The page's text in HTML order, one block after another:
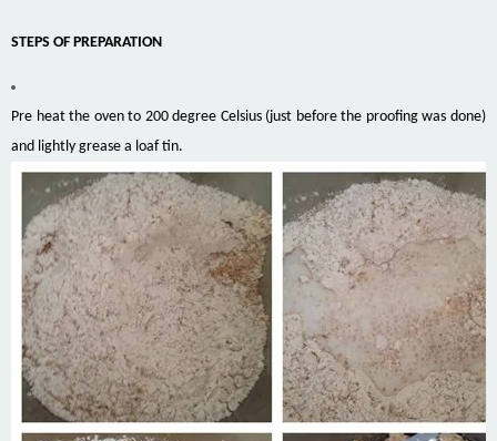
STEPS OF PREPARATION
Pre heat the oven to 200 degree Celsius (just before the proofing was done)
and lightly grease a loaf tin.